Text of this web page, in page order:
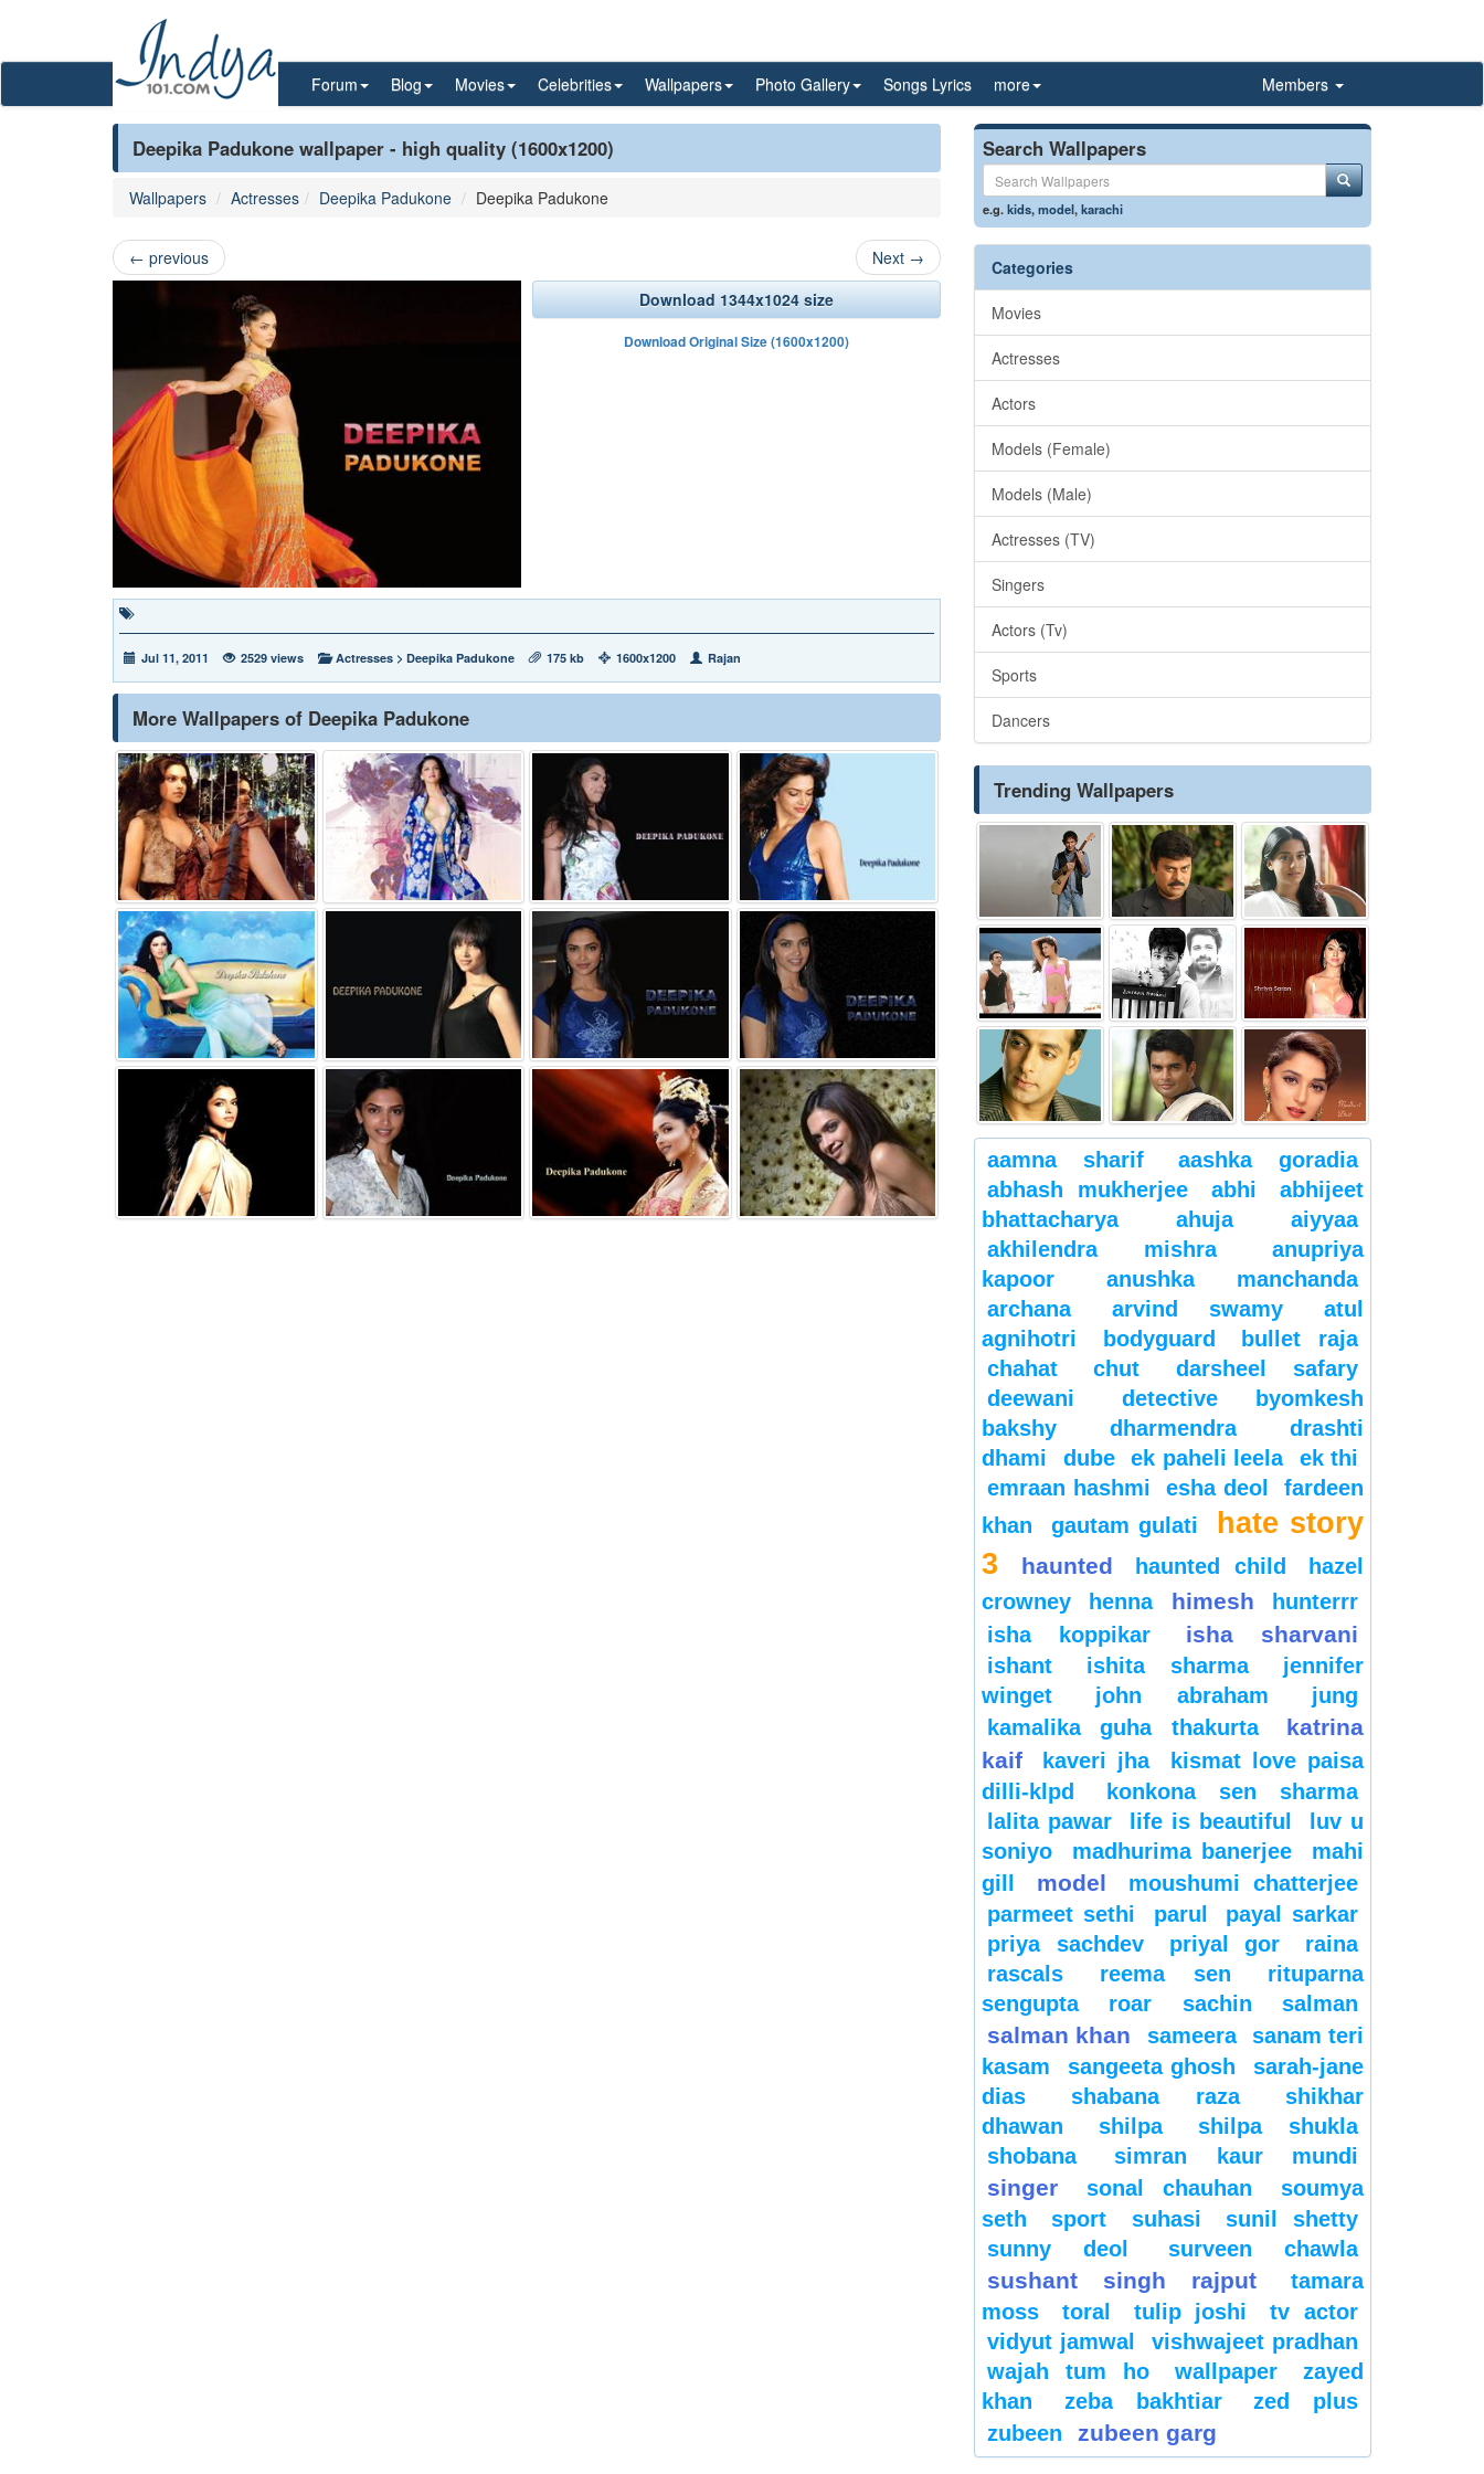
Forum Blog Movies Celebrities Wallpapers Photo Gallery Songs Lyrics more Members
Deepika Padukone wallpaper - high quality (1600x1200)
Wallpapers Actresses Deepika Padukone Deepika Padukone
← previous Next →
Download 1344x1024 size
Download Original Size (1600x1200)
Jul 11, 2011 2529 views Actresses > Deepika Padukone 175 kb 1600x1200 Rajan
More Wallpapers of Deepika Padukone
Search Wallpapers
e.g.kids,model,karachi
Categories
Movies
Actresses
Actors
Models (Female)
Models (Male)
Actresses (TV)
Singers
Actors (Tv)
Sports
Dancers
Trending Wallpapers
aamna sharif
aashka goradia
abhash mukherjee
abhi
abhijeet
bhattacharya
ahuja
aiyyaa
akhilendra mishra
anupriya
kapoor
anushka manchanda
archana
arvind swamy
atul
agnihotri
bodyguard
bullet raja
chahat
chut
darsheel safary
deewani
detective byomkesh
bakshy
dharmendra
drashti
dhami
dube ek paheli leela
ek thi
emraan hashmi
esha deol
fardeen
khan
gautam gulati
hate story
3
haunted haunted child
hazel
crowney
henna himesh
hunterrr
isha koppikar
isha sharvani
ishant ishita sharma
jennifer
winget
john abraham
jung
kamalika guha thakurta
katrina
kaif
kaveri jha
kismat love paisa
dilli-klpd
konkona sen sharma
lalita pawar
life is beautiful
luv u
soniyo
madhurima banerjee
mahi
gill
model
moushumi chatterjee
parmeet sethi
parul
payal sarkar
priya sachdev
priyal gor
raina
rascals
reema sen
rituparna
sengupta
roar sachin salman
salman khan sameera
sanam teri
kasam
sangeeta ghosh
sarah-jane
dias
shabana raza
shikhar
dhawan
shilpa
shilpa shukla
shobana
simran kaur mundi
singer sonal chauhan
soumya
seth
sport suhasi
sunil shetty
sunny deol
surveen chawla
sushant singh rajput
tamara
moss
toral tulip joshi
tv actor
vidyut jamwal
vishwajeet pradhan
wajah tum ho
wallpaper
zayed
khan
zeba bakhtiar
zed plus
zubeen
zubeen garg